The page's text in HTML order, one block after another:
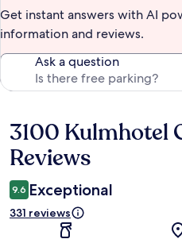
Get instant answers with AI
information and reviews.
Ask a question
Reviews
3100 Kulmhotel
Reviews
9.6 Exceptional
331 reviews